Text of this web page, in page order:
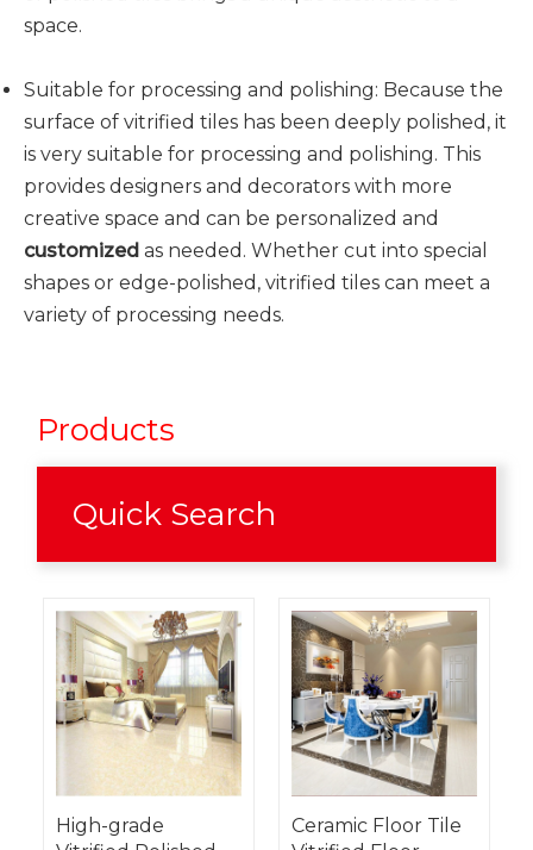
space.
Suitable for processing and polishing: Because the
surface of vitrified tiles has been deeply polished, it
is very suitable for processing and polishing. This
provides designers and decorators with more
creative space and can be personalized and
customized as needed. Whether cut into special
shapes or edge-polished, vitrified tiles can meet a
variety of processing needs.
Products
Quick Search
High-grade
Ceramic Floor Tile